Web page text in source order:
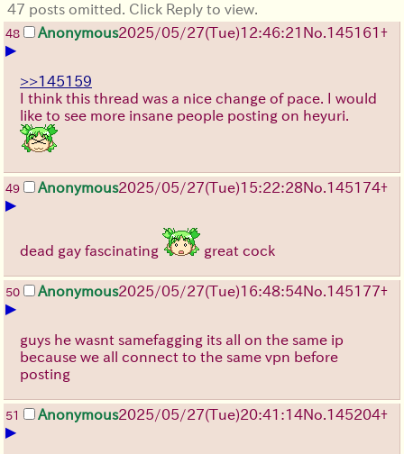
47 posts omitted. Click Reply to view.
48 Anonymous2025/05/27(Tue)12:46:21 No. 145161+
▶
>>145159
I think this thread was a nice change of pace. I would
like to see more insane people posting on heyuri.
49 Anonymous2025/05/27(Tue)15:22:28No. 145174+
▶
dead gay fascinating great cock
50 Anonymous2025/05/27(Tue)16:48:54No. 145177+
▶
guys he wasnt samefagging its all on the same ip
because we all connect to the same vpn before
posting
51 Anonymous2025/05/27(Tue)20:41:14No. 145204+
▶